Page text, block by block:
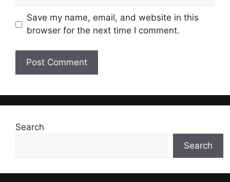
Save my name, email, and website in this
browser for the next time I comment.
Search
Search